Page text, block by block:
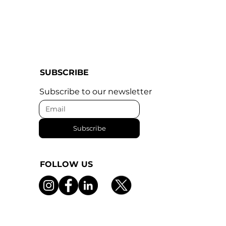
SUBSCRIBE
Subscribe to our newsletter
Subscribe
FOLLOW US